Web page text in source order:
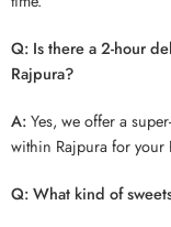
Q: Is there a 2-hour
Rajpura?
A:Yes, we offer a
within Rajpura for your
Q: What kind of